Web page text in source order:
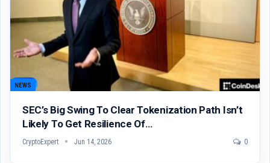
NEWS
SEC’s Big Swing To Clear Tokenization Path Isn’t
Likely To Get Resilience Of…
CryptoExpert Jun 14, 2026 0